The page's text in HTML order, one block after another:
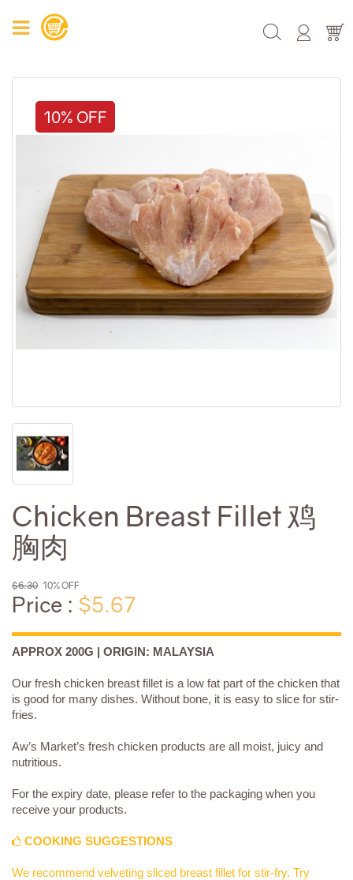
10% OFF
Chicken Breast Fillet 鸡
胸肉
$6.30 10% OFF
Price : $5.67
APPROX 200G | ORIGIN: MALAYSIA
Our fresh chicken breast fillet is a low fat part of the chicken that
is good for many dishes. Without bone, it is easy to slice for stir-
fries.
Aw’s Market’s fresh chicken products are all moist, juicy and
nutritious.
For the expiry date, please refer to the packaging when you
receive your products.
COOKING SUGGESTIONS
We recommend velveting sliced breast fillet for stir-fry. Try